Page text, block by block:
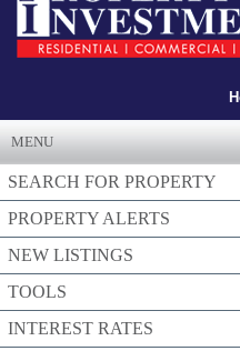
MENU
SEARCH FOR PROPERTY
PROPERTY ALERTS
NEW LISTINGS
TOOLS
INTEREST RATES